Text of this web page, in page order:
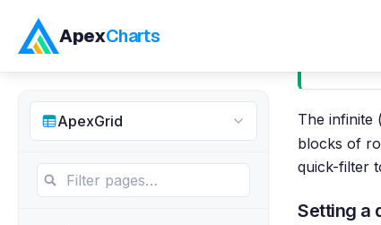
ApexCharts
ApexGrid The infinite
blocks of
quick-filter
Setting a